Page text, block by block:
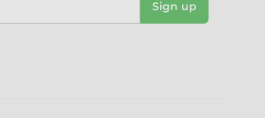
Sign up